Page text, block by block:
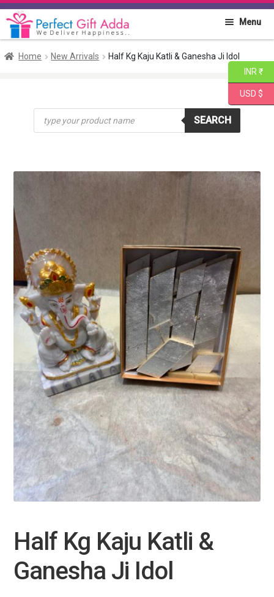
Skip
to
Skip
to
Menu
Home
Gift Items
Home New Arrivals Half Kg Kaju Katli & Ganesha Ji Idol
Products
search
SEARCH
Half Kg Kaju Katli &
Ganesha Ji Idol
INR ₹
USD $